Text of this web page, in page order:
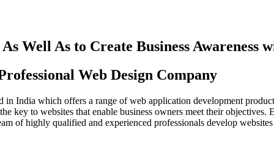
As Well As to Create Business Awareness
Web Design Company
India which offers a range of web application development
key to websites that enable business owners meet their objectives.
of highly qualified and experienced professionals develop